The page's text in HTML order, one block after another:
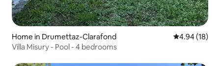
Home in Drumettaz-Clarafond 4.94 out of 5
4.94 (18)
Villa Misury - Pool - 4 bedrooms